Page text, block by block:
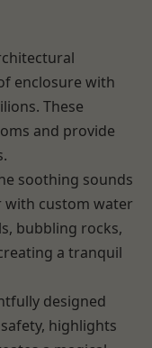
enclosure with
These
and provide
soothing sounds
with custom water
bubbling rocks,
a tranquil
designed
highlights